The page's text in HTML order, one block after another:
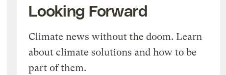
Looking Forward
Climate news without the doom. Learn
about climate solutions and how to be
part of them.